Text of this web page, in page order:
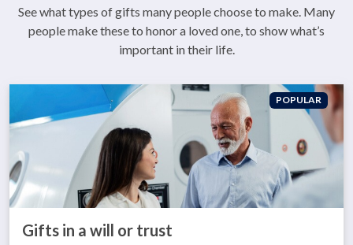
See what types of gifts many people choose to make. Many
people make these to honor a loved one, to show what’s
important in their life.
POPULAR
Gifts in a will or trust